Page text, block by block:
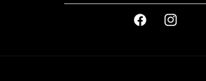
FACEBOOKINSTAGRAM